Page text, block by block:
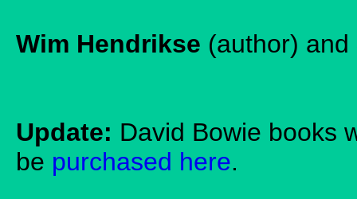
Wim Hendrikse (author) and
Update: David Bowie books
be purchased here.